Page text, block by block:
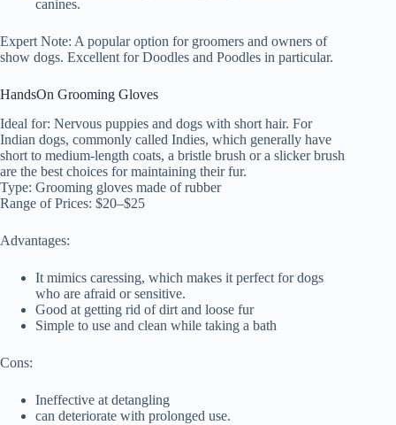
canines.
Expert Note: A popular option for groomers and owners of
show dogs. Excellent for Doodles and Poodles in particular.
HandsOn Grooming Gloves
Ideal for: Nervous puppies and dogs with short hair. For
Indian dogs, commonly called Indies, which generally have
short to medium-length coats, a bristle brush or a slicker brush
are the best choices for maintaining their fur.
Type: Grooming gloves made of rubber
Range of Prices: $20–$25
Advantages:
It mimics caressing, which makes it perfect for dogs
who are afraid or sensitive.
Good at getting rid of dirt and loose fur
Simple to use and clean while taking a bath
Cons:
Ineffective at detangling
can deteriorate with prolonged use.